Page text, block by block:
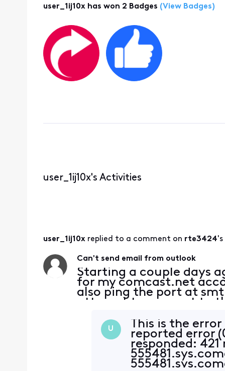
user_1ij10x has won 2 Badges (View Badges)
user_1ij10x's Activities
user_1ij10x replied to a comment on rte3424
Can't send email from outlook
Starting a couple days
for my comcast.net
also ping the port at
attempt to connect to
U
This is the error
reported error
responded: